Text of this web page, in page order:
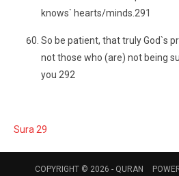
knows` hearts/minds.291
So be patient, that truly God`s
not those who (are) not being
you 292
Sura 29
COPYRIGHT © 2026 - QURAN